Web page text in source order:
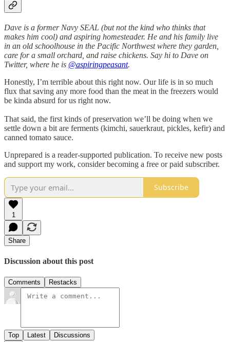
Dave is a former Navy SEAL (but not the kind who thinks that
makes him cool) and aspiring homesteader. He and his family live
in an old schoolhouse in the Pacific Northwest where they garden,
care for a small orchard, and raise chickens. Say hi to Dave on
Twitter, where he is @aspiringpeasant.
Honestly, I’m terrible about this right now. Our life is in so much
flux that saving any more food than the meat in the freezers would
be kinda absurd for us right now.
That said, the first kinds of preservation we’ll be doing when we
settle down a bit are ferments (kimchi, sauerkraut, pickles, kefir) and
canned tomato sauce.
Unprepared is a reader-supported publication. To receive new posts
and support my work, consider becoming a free or paid subscriber.
Subscribe
1
Share
Discussion about this post
Comments Restacks
Top Latest Discussions